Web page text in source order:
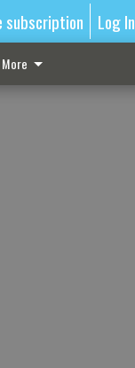
subscription Log In
More